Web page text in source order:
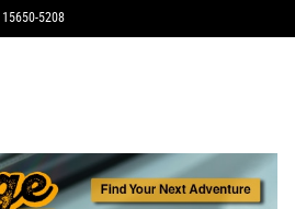
15650-5208